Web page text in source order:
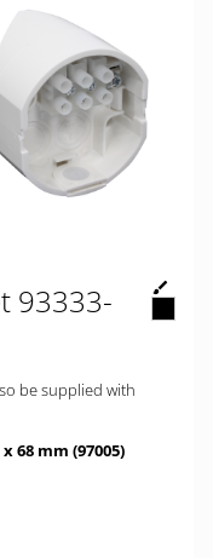
93333-
68 mm (97005)